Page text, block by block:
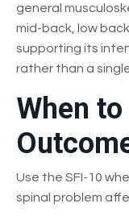
general
mid-back, low
supporting its
rather than a
When
Use the SFI-10
spinal problem